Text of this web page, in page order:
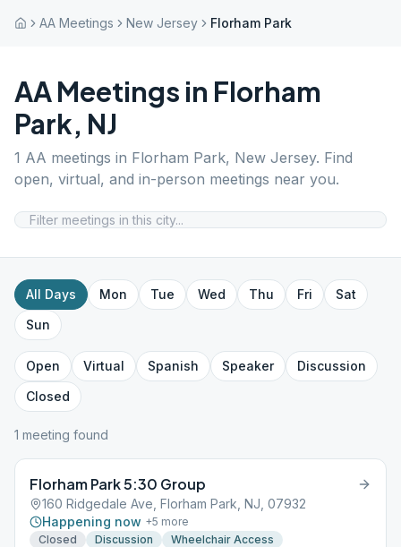
AA Meetings New Jersey Florham Park
AA Meetings in Florham
Park, NJ
1 AA meetings in Florham Park, New Jersey. Find
open, virtual, and in-person meetings near you.
All Days Mon Tue Wed Thu Fri
Sat
Sun
Open Virtual Spanish Speaker
Discussion
Closed
1 meeting found
Florham Park 5:30 Group
160 Ridgedale Ave, Florham Park, NJ, 07932
Happening now +5 more
Closed
Discussion
Wheelchair Access